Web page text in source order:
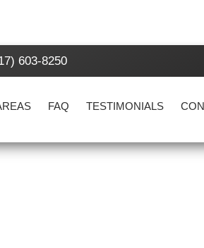
603-8250
FAQ TESTIMONIALS